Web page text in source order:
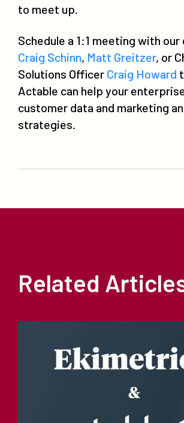
to meet up.
Schedule a 1:1 meeting with
Craig Schinn, Matt Greitzer, or
Solutions Officer Craig Howard
Actable can help your
customer data and marketing
strategies.
Related